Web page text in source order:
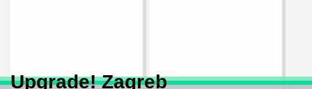
Upgrade! Zagreb